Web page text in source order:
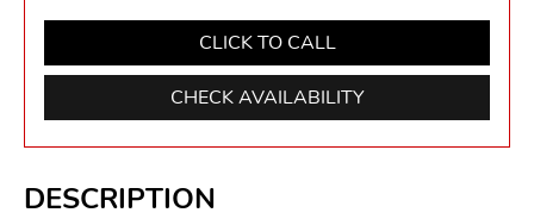
CLICK TO CALL
CHECK AVAILABILITY
DESCRIPTION